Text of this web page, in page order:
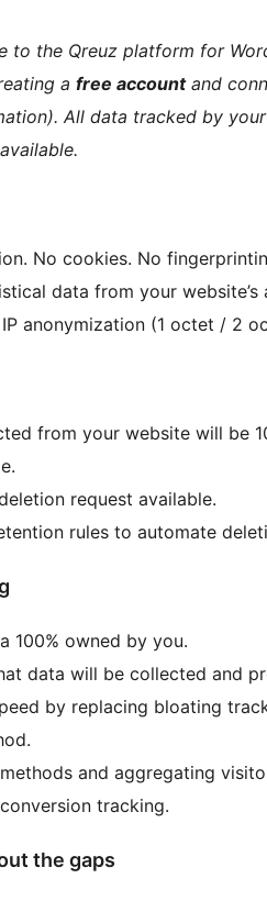
to the Qreuz platform for
a free accountand
All data tracked by
No cookies. No
data from your website’s
anonymization (1 octet / 2
from your website will be
request available.
rules to automate
100% owned by you.
data will be collected and
by replacing bloating
and aggregating
tracking.
the gaps